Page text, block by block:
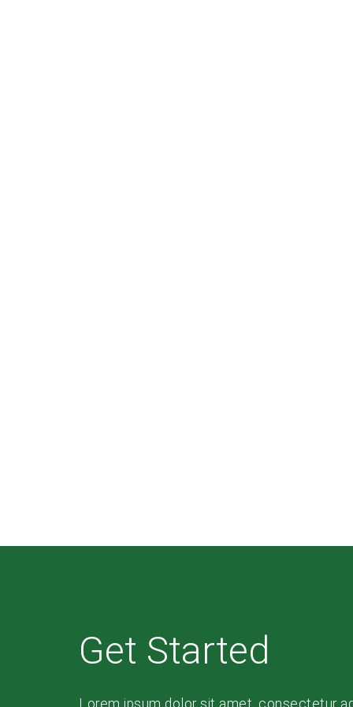
Get Started